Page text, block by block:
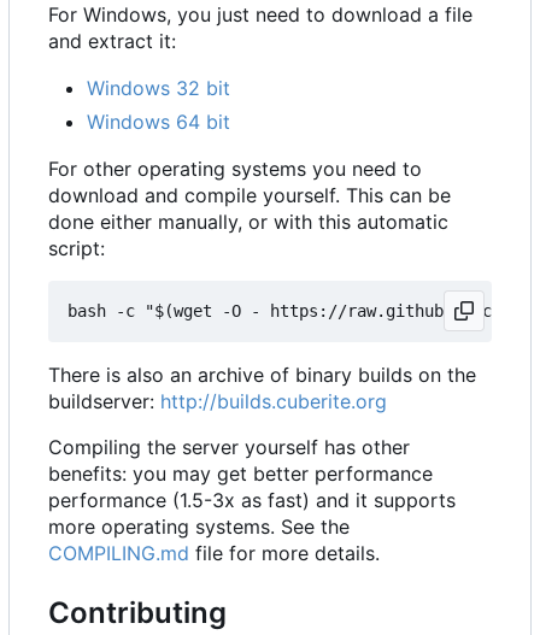
For Windows, you just need to download a file
and extract it:
Windows 32 bit
Windows 64 bit
For other operating systems you need to
download and compile yourself. This can be
done either manually, or with this automatic
script:
There is also an archive of binary builds on the
buildserver: http://builds.cuberite.org
Compiling the server yourself has other
benefits: you may get better performance
performance (1.5-3x as fast) and it supports
more operating systems. See the
COMPILING.md file for more details.
Contributing